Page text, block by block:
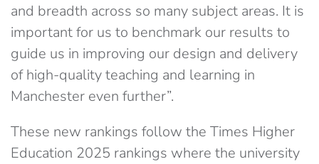
and breadth across so many subject areas. It is
important for us to benchmark our results to
guide us in improving our design and delivery
of high-quality teaching and learning in
Manchester even further”.
These new rankings follow the Times Higher
Education 2025 rankings where the university